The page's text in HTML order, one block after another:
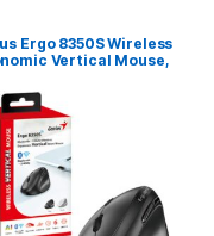
Ergo 8350S Wireless
Vertical Mouse,
DPI levels up to
DPI, 5 Button with
Wheel, Dark Grey